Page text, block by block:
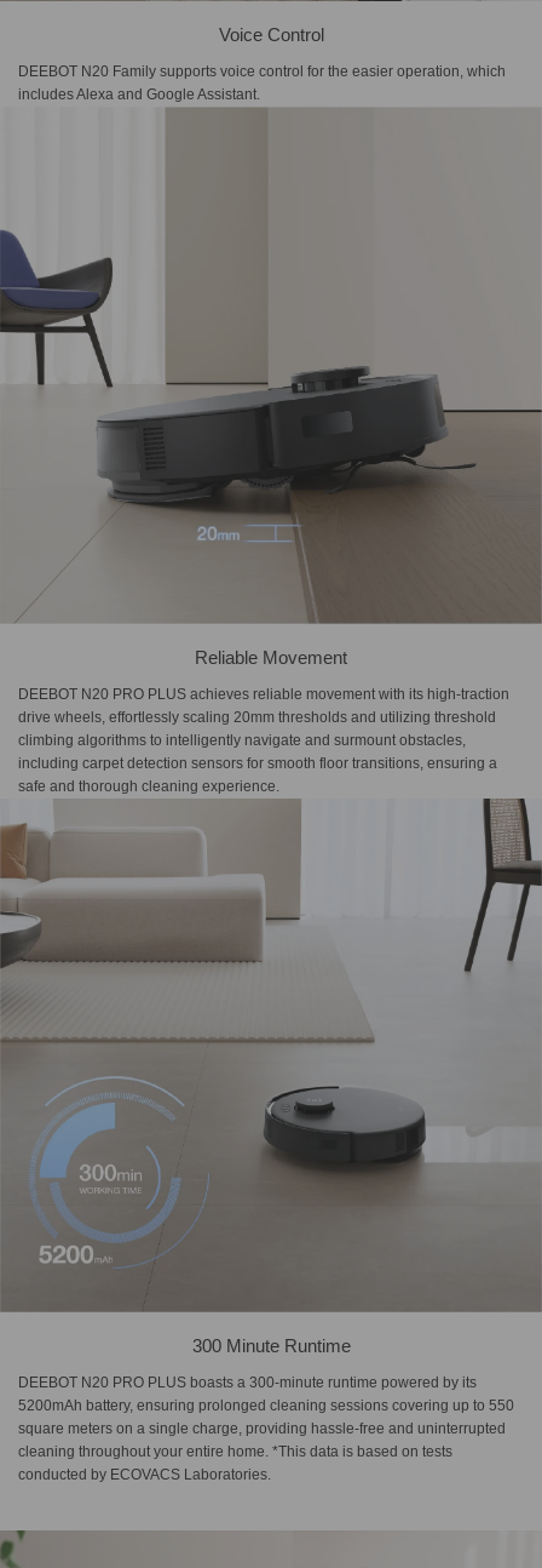
Voice Control
DEEBOT N20 Family supports voice control for the easier operation, which
includes Alexa and Google Assistant.
Reliable Movement
DEEBOT N20 PRO PLUS achieves reliable movement with its high-traction
drive wheels, effortlessly scaling 20mm thresholds and utilizing threshold
climbing algorithms to intelligently navigate and surmount obstacles,
including carpet detection sensors for smooth floor transitions, ensuring a
safe and thorough cleaning experience.
300 Minute Runtime
DEEBOT N20 PRO PLUS boasts a 300-minute runtime powered by its
5200mAh battery, ensuring prolonged cleaning sessions covering up to 550
square meters on a single charge, providing hassle-free and uninterrupted
cleaning throughout your entire home. *This data is based on tests
conducted by ECOVACS Laboratories.